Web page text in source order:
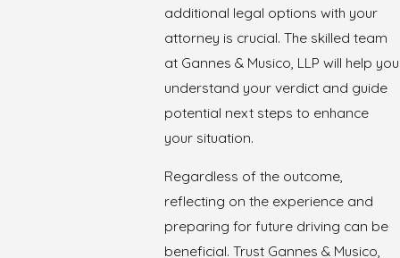
additional legal options with your
attorney is crucial. The skilled team
at Gannes & Musico, LLP will help you
understand your verdict and guide
potential next steps to enhance
your situation.
Regardless of the outcome,
reflecting on the experience and
preparing for future driving can be
beneficial. Trust Gannes & Musico,